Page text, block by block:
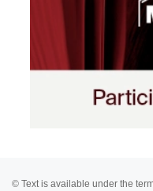
© Text is available under the